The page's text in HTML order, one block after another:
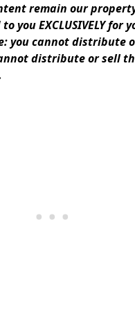
remain our
you EXCLUSIVELY for
you cannot distribute
distribute or sell